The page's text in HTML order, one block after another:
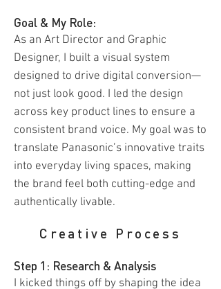
Goal & My Role:
As an Art Director and Graphic
Designer, I built a visual system
designed to drive digital conversion—
not just look good. I led the design
across key product lines to ensure a
consistent brand voice. My goal was to
translate Panasonic’s innovative traits
into everyday living spaces, making
the brand feel both cutting-edge and
authentically livable.
Creative Process
Step 1: Research & Analysis
I kicked things off by shaping the idea